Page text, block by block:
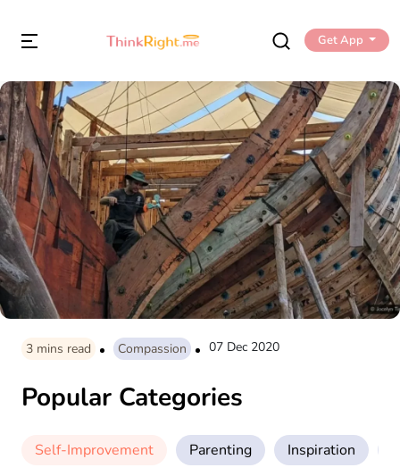
Get App
3 mins read Compassion 07 Dec 2020
Popular Categories
Self-Improvement Parenting Inspiration